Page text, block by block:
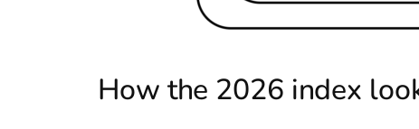
How the 2026 index